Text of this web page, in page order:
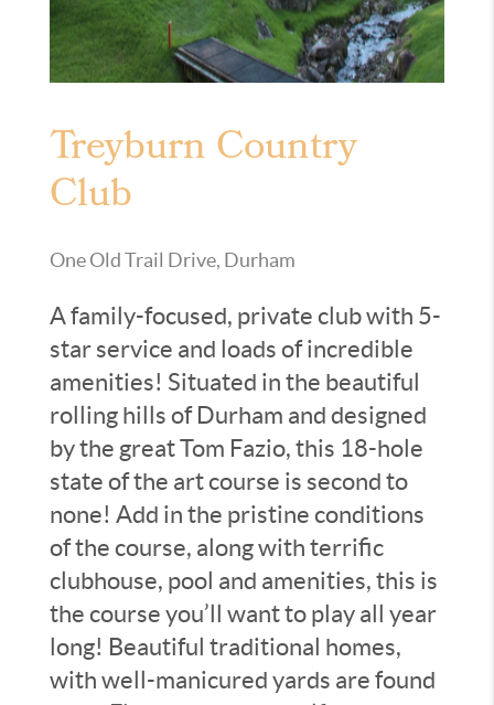
Treyburn Country
Club
One Old Trail Drive, Durham
A family-focused, private club with 5-
star service and loads of incredible
amenities! Situated in the beautiful
rolling hills of Durham and designed
by the great Tom Fazio, this 18-hole
state of the art course is second to
none! Add in the pristine conditions
of the course, along with terrific
clubhouse, pool and amenities, this is
the course you’ll want to play all year
long! Beautiful traditional homes,
with well-manicured yards are found